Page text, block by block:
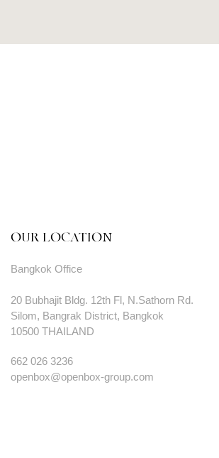
OUR LOCATION
Bangkok Office
20 Bubhajit Bldg. 12th Fl, N.Sathorn Rd.
Silom, Bangrak District, Bangkok
10500 THAILAND
662 026 3236
openbox@openbox-group.com